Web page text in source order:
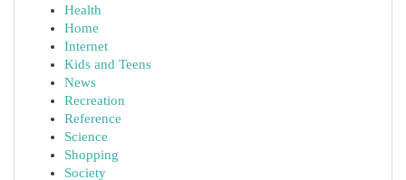
Health
Home
Internet
Kids and Teens
News
Recreation
Reference
Science
Shopping
Society